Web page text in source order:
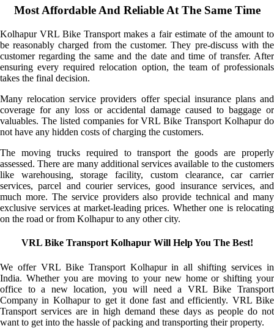
Most Affordable And Reliable At The Same Time
Kolhapur VRL Bike Transport makes a fair estimate of the amount to
be reasonably charged from the customer. They pre-discuss with the
customer regarding the same and the date and time of transfer. After
ensuring every required relocation option, the team of professionals
takes the final decision.
Many relocation service providers offer special insurance plans and
coverage for any loss or accidental damage caused to baggage or
valuables. The listed companies for VRL Bike Transport Kolhapur do
not have any hidden costs of charging the customers.
The moving trucks required to transport the goods are properly
assessed. There are many additional services available to the customers
like warehousing, storage facility, custom clearance, car carrier
services, parcel and courier services, good insurance services, and
much more. The service providers also provide technical and many
exclusive services at market-leading prices. Whether one is relocating
on the road or from Kolhapur to any other city.
VRL Bike Transport Kolhapur Will Help You The Best!
We offer VRL Bike Transport Kolhapur in all shifting services in
India. Whether you are moving to your new home or shifting your
office to a new location, you will need a VRL Bike Transport
Company in Kolhapur to get it done fast and efficiently. VRL Bike
Transport services are in high demand these days as people do not
want to get into the hassle of packing and transporting their property.